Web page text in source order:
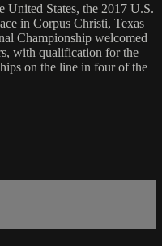
United States, the 2017 U.S.
in Corpus Christi, Texas
Championship welcomed
with qualification for the
on the line in four of the